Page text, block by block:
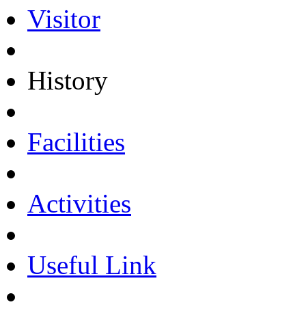
Visitor
History
Facilities
Activities
Useful Link